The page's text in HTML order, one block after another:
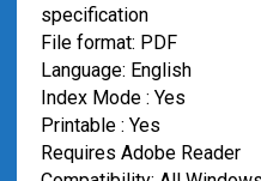
specification
File format: PDF
Language: English
Index Mode : Yes
Printable : Yes
Requires Adobe Reader